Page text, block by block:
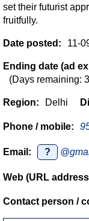
set their futurist
fruitfully.
Date posted: 11-
Ending date (ad
(Days remaining:
Region: Delhi
Phone / mobile:
Email: ?
Web (URL
Contact person /